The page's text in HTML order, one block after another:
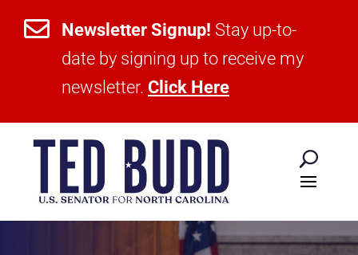
 Newsletter Signup! Stay up-to-
date by signing up to receive my
newsletter. Click Here